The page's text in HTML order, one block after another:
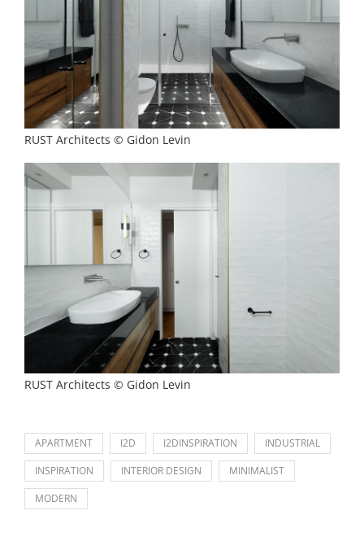
RUST Architects © Gidon Levin
RUST Architects © Gidon Levin
APARTMENT I2D I2DINSPIRATION
INDUSTRIAL
INSPIRATION
INTERIOR DESIGN
MINIMALIST
MODERN